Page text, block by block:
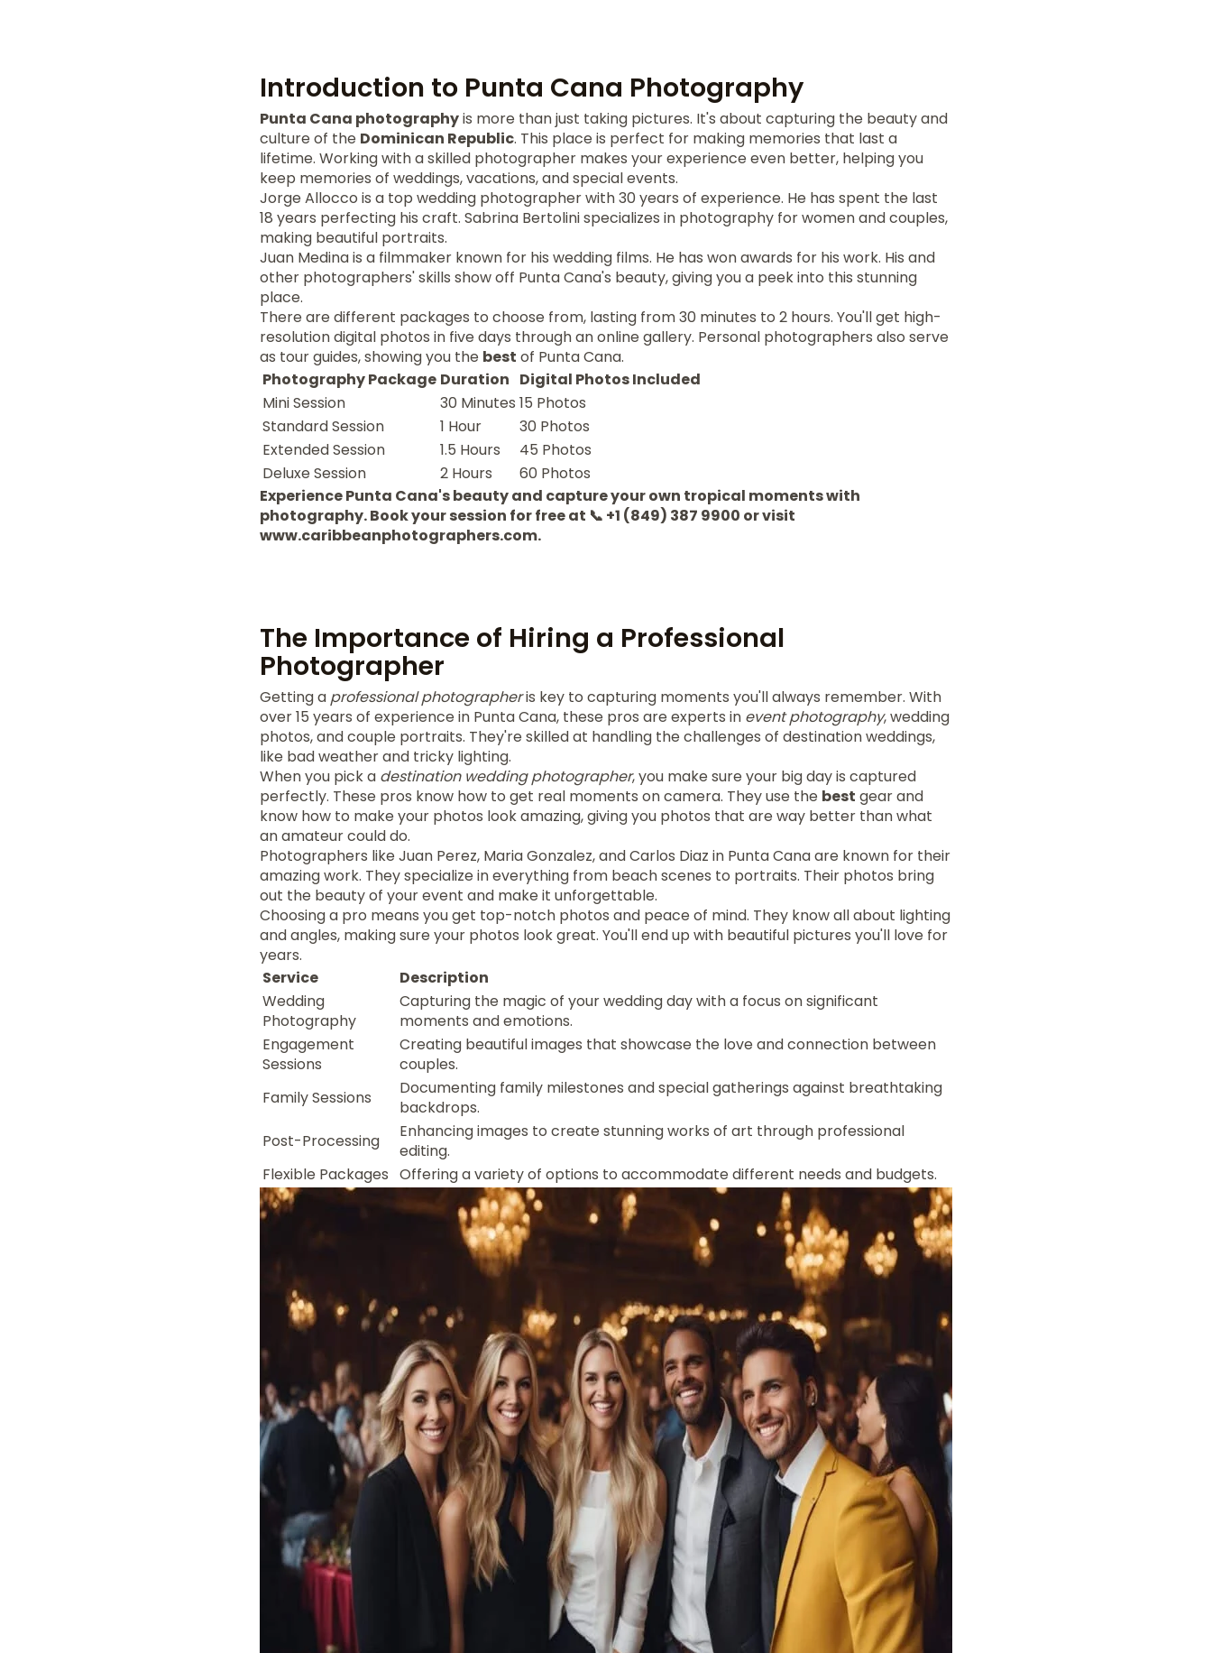
Introduction to Punta Cana Photography
Punta Cana photographyis more than just taking pictures. It's about capturing the beauty and
culture of the Dominican Republic. This place is perfect for making memories that last a
lifetime. Working with a skilled photographer makes your experience even better, helping you
keep memories of weddings, vacations, and special events.
Jorge Allocco is a top wedding photographer with 30 years of experience. He has spent the last
18 years perfecting his craft. Sabrina Bertolini specializes in photography for women and couples,
making beautiful portraits.
Juan Medina is a filmmaker known for his wedding films. He has won awards for his work. His and
other photographers' skills show off Punta Cana's beauty, giving you a peek into this stunning
place.
There are different packages to choose from, lasting from 30 minutes to 2 hours. You'll get high-
resolution digital photos in five days through an online gallery. Personal photographers also serve
as tour guides, showing you the best of Punta Cana.
Photography Package Duration Digital Photos Included
Mini Session
30 Minutes 15 Photos
Standard Session
1 Hour
30 Photos
Extended Session
1.5 Hours
45 Photos
Deluxe Session
2 Hours
60 Photos
Experience Punta Cana's beauty and capture your own tropical moments with
photography. Book your session for free at 📞 +1 (849) 387 9900 or visit
www.caribbeanphotographers.com.
The Importance of Hiring a Professional
Photographer
Getting a professional photographeris key to capturing moments you'll always remember. With
over 15 years of experience in Punta Cana, these pros are experts in event photography, wedding
photos, and couple portraits. They're skilled at handling the challenges of destination weddings,
like bad weather and tricky lighting.
When you pick a destination wedding photographer, you make sure your big day is captured
perfectly. These pros know how to get real moments on camera. They use the best gear and
know how to make your photos look amazing, giving you photos that are way better than what
an amateur could do.
Photographers like Juan Perez, Maria Gonzalez, and Carlos Diaz in Punta Cana are known for their
amazing work. They specialize in everything from beach scenes to portraits. Their photos bring
out the beauty of your event and make it unforgettable.
Choosing a pro means you get top-notch photos and peace of mind. They know all about lighting
and angles, making sure your photos look great. You'll end up with beautiful pictures you'll love for
years.
Service
Description
Wedding
Photography
Capturing the magic of your wedding day with a focus on significant
moments and emotions.
Engagement
Sessions
Creating beautiful images that showcase the love and connection between
couples.
Family Sessions
Documenting family milestones and special gatherings against breathtaking
backdrops.
Post-Processing
Enhancing images to create stunning works of art through professional
editing.
Flexible Packages Offering a variety of options to accommodate different needs and budgets.